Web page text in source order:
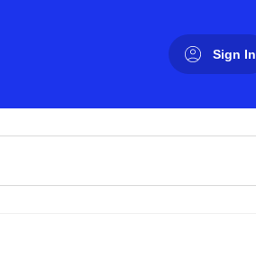
Sign In